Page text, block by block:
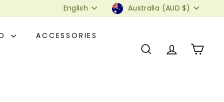
Language
English Currency Australia (AUD $)
ACCESSORIES
SEARCHACCOUNT
CART